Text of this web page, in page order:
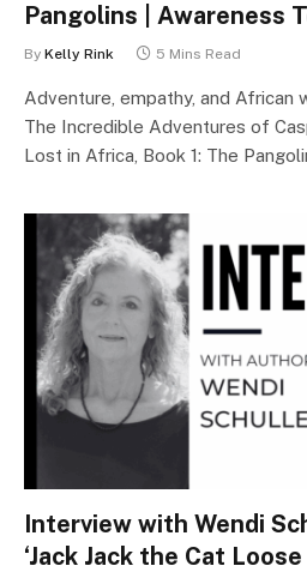
Pangolins | Awareness
By Kelly Rink 5 Mins Read
Adventure, empathy, and
The Incredible Adventures of
Lost in Africa, Book 1: The
Interview with Wendi
‘Jack Jack the Cat